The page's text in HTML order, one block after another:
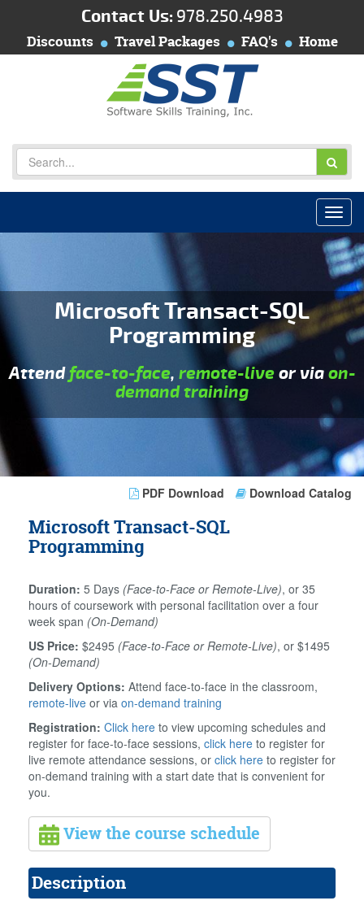
Contact Us: 978.250.4983
Discounts Travel Packages FAQ's Home
Microsoft Transact-SQL
Programming
Attendface-to-face, remote-liveor viaon-
demand training
PDF Download Download Catalog
Microsoft Transact-SQL
Programming
Duration: 5 Days (Face-to-Face or Remote-Live), or 35
hours of coursework with personal facilitation over a four
week span (On-Demand)
US Price: $2495 (Face-to-Face or Remote-Live), or $1495
(On-Demand)
Delivery Options: Attend face-to-face in the classroom,
remote-live or via on-demand training
Registration: Click here to view upcoming schedules and
register for face-to-face sessions, click here to register for
live remote attendance sessions, or click here to register for
on-demand training with a start date that is convenient for
you.
View the course schedule
Description